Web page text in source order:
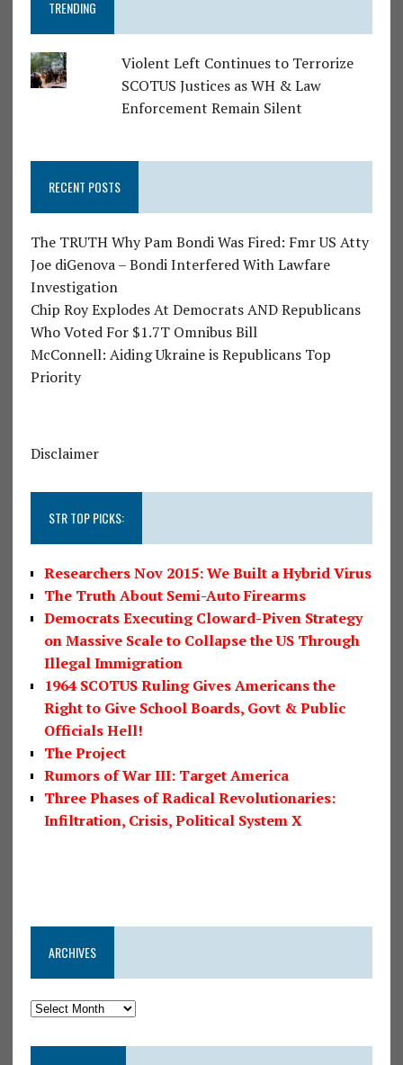
TRENDING
Violent Left Continues to Terrorize
SCOTUS Justices as WH & Law
Enforcement Remain Silent
RECENT POSTS
The TRUTH Why Pam Bondi Was Fired: Fmr US Atty
Joe diGenova – Bondi Interfered With Lawfare
Investigation
Chip Roy Explodes At Democrats AND Republicans
Who Voted For $1.7T Omnibus Bill
McConnell: Aiding Ukraine is Republicans Top
Priority
Disclaimer
STR TOP PICKS:
Researchers Nov 2015: We Built a Hybrid Virus
The Truth About Semi-Auto Firearms
Democrats Executing Cloward-Piven Strategy
on Massive Scale to Collapse the US Through
Illegal Immigration
1964 SCOTUS Ruling Gives Americans the
Right to Give School Boards, Govt & Public
Officials Hell!
The Project
Rumors of War III: Target America
Three Phases of Radical Revolutionaries:
Infiltration, Crisis, Political System X
ARCHIVES